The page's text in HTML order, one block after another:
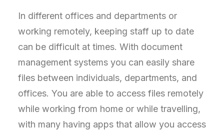
In different offices and departments or
working remotely, keeping staff up to date
can be difficult at times. With document
management systems you can easily share
files between individuals, departments, and
offices. You are able to access files remotely
while working from home or while travelling,
with many having apps that allow you access